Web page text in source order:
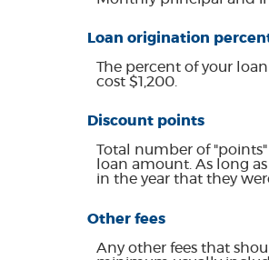
Loan origination
The percent of your
cost $1,200.
Discount points
Total number of
loan amount. As long
in the year that they
Other fees
Any other fees that